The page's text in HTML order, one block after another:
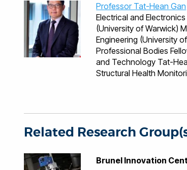
Professor Tat-Hean Gan
Electrical and
(University of Warwick)
Engineering (University of Warwick) Languages English,
Professional Bodies Fellow of the British Institute of NDT Fellow of the Institute of Engineering
and Technology Tat-
Structural Health
numerical modelling and
(EC FP7 and UK TSB),
Related Research
Brunel Innovation